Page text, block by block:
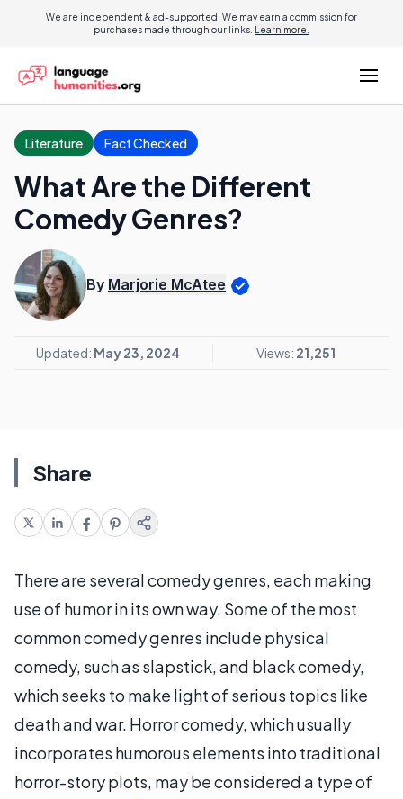
We are independent & ad-supported. We may earn a commission for
purchases made through our links. Learn more.
Literature Fact Checked
What Are the Different
Comedy Genres?
By Marjorie McAtee
Updated: May 23, 2024 Views: 21,251
Share
There are several comedy genres, each making
use of humor in its own way. Some of the most
common comedy genres include physical
comedy, such as slapstick, and black comedy,
which seeks to make light of serious topics like
death and war. Horror comedy, which usually
incorporates humorous elements into traditional
horror-story plots, may be considered a type of